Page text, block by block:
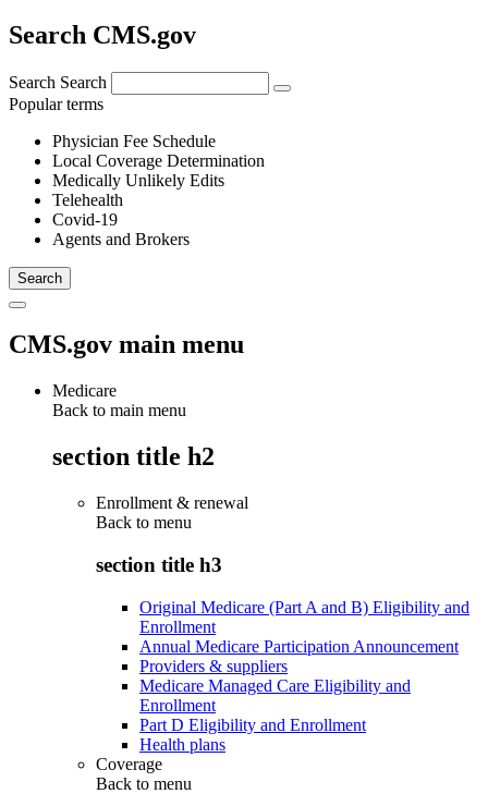
Search CMS.gov
Search Search
Popular terms
Physician Fee Schedule
Local Coverage Determination
Medically Unlikely Edits
Telehealth
Covid-19
Agents and Brokers
CMS.gov main menu
Medicare
Back to main menu
section title h2
Enrollment & renewal
Back to menu
section title h3
Original Medicare (Part A and B) Eligibility and
Enrollment
Annual Medicare Participation Announcement
Providers & suppliers
Medicare Managed Care Eligibility and
Enrollment
Part D Eligibility and Enrollment
Health plans
Coverage
Back to menu